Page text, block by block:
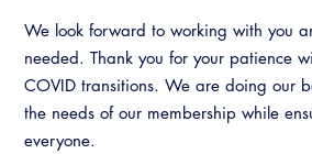
We look forward to working with you
needed. Thank you for your patience
COVID transitions. We are doing our
the needs of our membership while
everyone.